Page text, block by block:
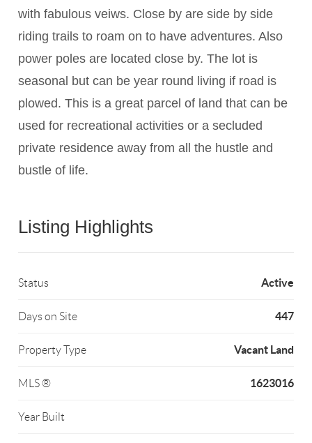
with fabulous veiws. Close by are side by side
riding trails to roam on to have adventures. Also
power poles are located close by. The lot is
seasonal but can be year round living if road is
plowed. This is a great parcel of land that can be
used for recreational activities or a secluded
private residence away from all the hustle and
bustle of life.
Listing Highlights
Status Active
Days on Site 447
Property Type Vacant Land
MLS ® 1623016
Year Built